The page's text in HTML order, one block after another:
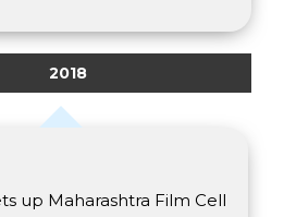
2018
up Maharashtra Film Cell